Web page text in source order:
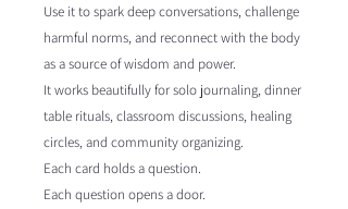
Use it to spark deep conversations, challenge
harmful norms, and reconnect with the body
as a source of wisdom and power.
It works beautifully for solo journaling, dinner
table rituals, classroom discussions, healing
circles, and community organizing.
Each card holds a question.
Each question opens a door.